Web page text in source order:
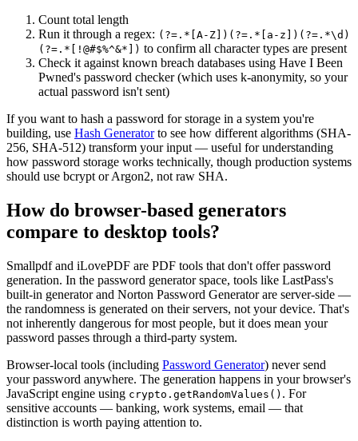
Count total length
Run it through a regex: (?=.*[A-Z])(?=.*[a-z])(?=.*\d)
(?=.*[!@#$%^&*]) to confirm all character types are present
Check it against known breach databases using Have I Been
Pwned's password checker (which uses k-anonymity, so your
actual password isn't sent)
If you want to hash a password for storage in a system you're
building, use Hash Generatorto see how different algorithms (SHA-
256, SHA-512) transform your input — useful for understanding
how password storage works technically, though production systems
should use bcrypt or Argon2, not raw SHA.
How do browser-based generators
compare to desktop tools?
Smallpdf and iLovePDF are PDF tools that don't offer password
generation. In the password generator space, tools like LastPass's
built-in generator and Norton Password Generator are server-side —
the randomness is generated on their servers, not your device. That's
not inherently dangerous for most people, but it does mean your
password passes through a third-party system.
Browser-local tools (including Password Generator) never send
your password anywhere. The generation happens in your browser's
JavaScript engine using crypto.getRandomValues() . For
sensitive accounts — banking, work systems, email — that
distinction is worth paying attention to.